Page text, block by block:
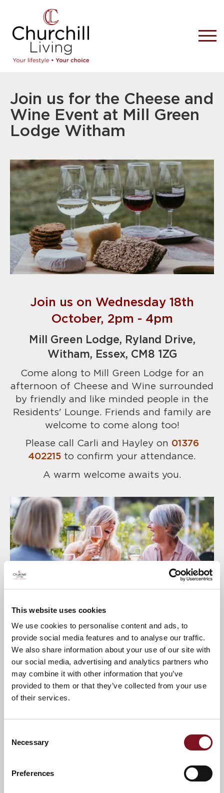
This website uses cookies
We use cookies to personalise content and ads, to
provide social media features and to analyse our traffic.
We also share information about your use of our site with
our social media, advertising and analytics partners who
may combine it with other information that you’ve
provided to them or that they’ve collected from your use
of their services.
Selection
Necessary
Preferences
Join us for the Cheese and
Wine Event at Mill Green
Lodge Witham
Join us on Wednesday 18th
October, 2pm - 4pm
Mill Green Lodge, Ryland Drive,
Witham, Essex, CM8 1ZG
Come along to Mill Green Lodge for an
afternoon of Cheese and Wine surrounded
by friendly and like minded people in the
Residents' Lounge. Friends and family are
welcome to come along too!
Please call Carli and Hayley on 01376
402215 to confirm your attendance.
A warm welcome awaits you.
News & Events